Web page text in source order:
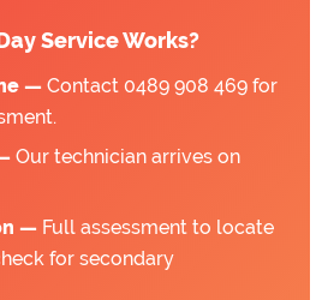
Service Works?
— Contact 0489 908 469 for
Our technician arrives on
— Full assessment to locate
for secondary